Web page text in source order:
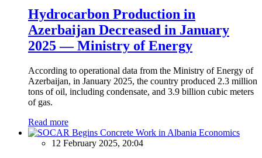
Hydrocarbon Production in
Azerbaijan Decreased in January
2025 — Ministry of Energy
According to operational data from the Ministry of Energy of
Azerbaijan, in January 2025, the country produced 2.3 million
tons of oil, including condensate, and 3.9 billion cubic meters
of gas.
Read more
Economics
12 February 2025, 20:04